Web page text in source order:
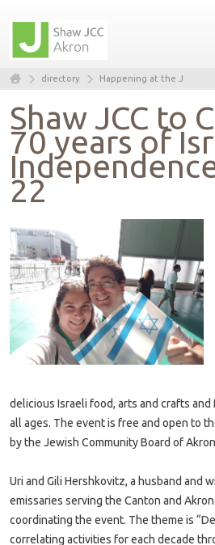
directory Happening at the J
Shaw JCC to
70 years of
22
delicious Israeli food, arts and crafts
all ages. The event is free and open to
by the Jewish Community Board of
Uri and Gili Hershkovitz, a husband and
emissaries serving the Canton and
coordinating the event. The theme is
correlating activities for each decade